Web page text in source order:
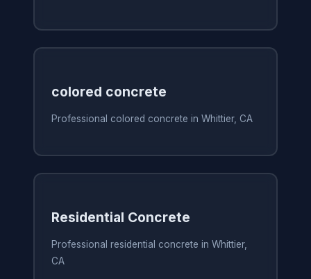
colored concrete
Professional colored concrete in Whittier, CA
Residential Concrete
Professional residential concrete in Whittier,
CA